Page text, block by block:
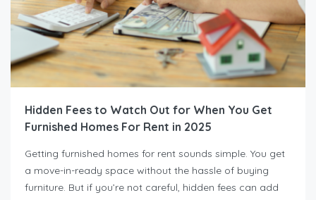
Hidden Fees to Watch Out for When You Get
Furnished Homes For Rent in 2025
Getting furnished homes for rent sounds simple. You get
a move-in-ready space without the hassle of buying
furniture. But if you’re not careful, hidden fees can add